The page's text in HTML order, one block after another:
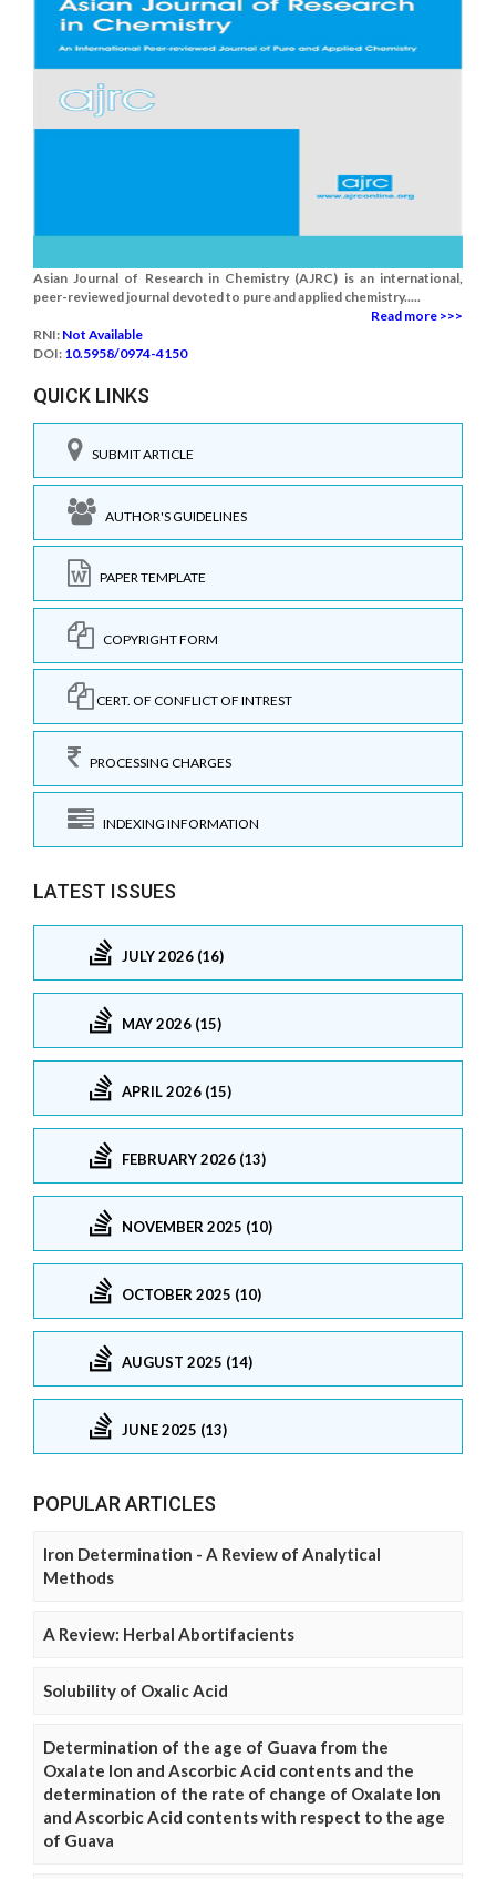
Asian Journal of Research in Chemistry (AJRC) is an international,
peer-reviewed journal devoted to pure and applied chemistry.....
Read more >>>
RNI: Not Available
DOI: 10.5958/0974-4150
QUICK LINKS
SUBMIT ARTICLE
AUTHOR'S GUIDELINES
PAPER TEMPLATE
COPYRIGHT FORM
CERT. OF CONFLICT OF INTREST
PROCESSING CHARGES
INDEXING INFORMATION
LATEST ISSUES
JULY 2026 (16)
MAY 2026 (15)
APRIL 2026 (15)
FEBRUARY 2026 (13)
NOVEMBER 2025 (10)
OCTOBER 2025 (10)
AUGUST 2025 (14)
JUNE 2025 (13)
POPULAR ARTICLES
Iron Determination - A Review of Analytical
Methods
A Review: Herbal Abortifacients
Solubility of Oxalic Acid
Determination of the age of Guava from the
Oxalate Ion and Ascorbic Acid contents and the
determination of the rate of change of Oxalate Ion
and Ascorbic Acid contents with respect to the age
of Guava